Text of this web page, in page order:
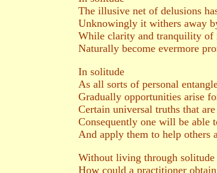
The illusive net of delusions
Unknowingly it withers away
While clarity and tranquility of
Naturally become evermore
In solitude
As all sorts of personal
Gradually opportunities arise
Certain universal truths that
Consequently one will be able
And apply them to help others
Without living through solitude
How could a practitioner